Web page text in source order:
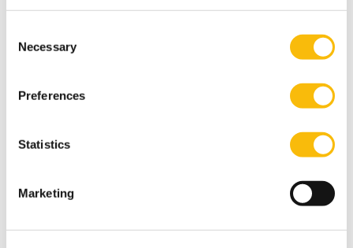
Selection
Necessary
Preferences
Statistics
Marketing
Organizations as Complex Systems. In S. Şefika Erçetin
Theory in the Social Sciences
(pp. 213-225). Hersey: ICI
Blomme, R.J., & Morsch, J.P.M. (2015). Organizational
change interventions for the compliance officer. In A.
Handbook of Research on Organizational
Change Management Strategies
(pp.110-121). Hersey: ICI